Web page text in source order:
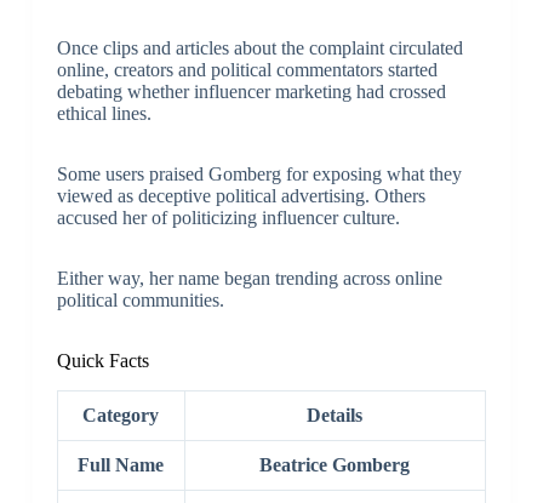
Once clips and articles about the complaint circulated
online, creators and political commentators started
debating whether influencer marketing had crossed
ethical lines.
Some users praised Gomberg for exposing what they
viewed as deceptive political advertising. Others
accused her of politicizing influencer culture.
Either way, her name began trending across online
political communities.
Quick Facts
Category Details
Full Name Beatrice Gomberg